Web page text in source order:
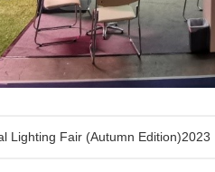
Lighting Fair (Autumn Edition)2023